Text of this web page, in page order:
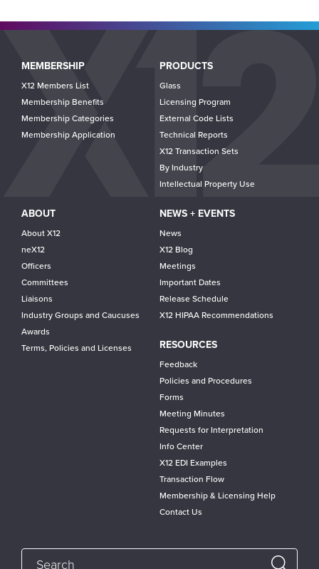
Main
navigation
MEMBERSHIP
X12 Members List
Membership Benefits
Membership Categories
Membership Application
PRODUCTS
Glass
Licensing Program
External Code Lists
Technical Reports
X12 Transaction Sets
By Industry
Intellectual Property Use
ABOUT
About X12
neX12
Officers
Committees
Liaisons
Industry Groups and Caucuses
Awards
Terms, Policies and Licenses
NEWS + EVENTS
News
X12 Blog
Meetings
Important Dates
Release Schedule
X12 HIPAA Recommendations
RESOURCES
Feedback
Policies and Procedures
Forms
Meeting Minutes
Requests for Interpretation
Info Center
X12 EDI Examples
Transaction Flow
Membership & Licensing Help
Contact Us